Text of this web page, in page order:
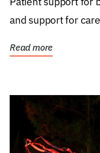
and support for
Read more